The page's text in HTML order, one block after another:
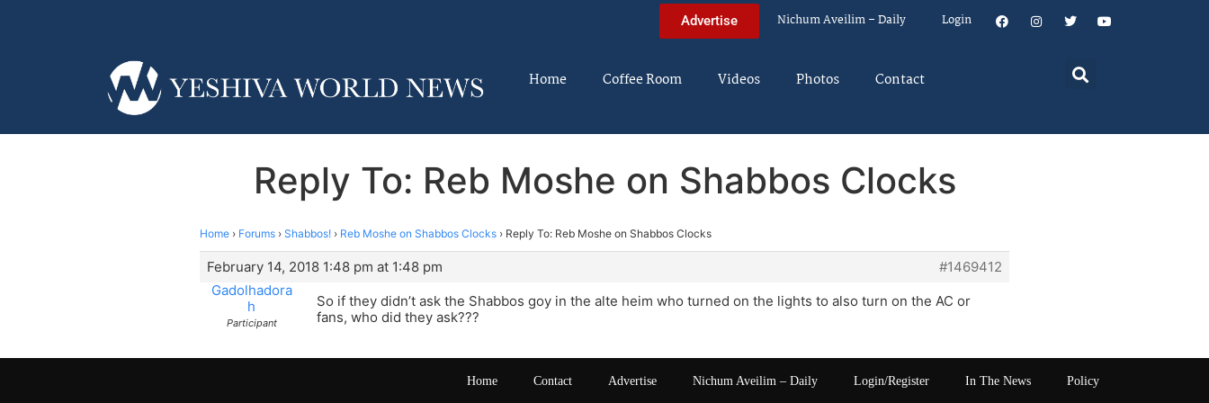
Advertise Nichum Aveilim – Daily Login
Home Coffee Room Videos Photos Contact
Reply To: Reb Moshe on Shabbos Clocks
Home › Forums › Shabbos! › Reb Moshe on Shabbos Clocks › Reply To: Reb Moshe on Shabbos Clocks
February 14, 2018 1:48 pm at 1:48 pm
#1469412
Gadolhadora
h
Participant
So if they didn’t ask the Shabbos goy in the alte heim who turned on the lights to also turn on the AC or
fans, who did they ask???
Home Contact Advertise Nichum Aveilim – Daily Login/Register In The News Policy